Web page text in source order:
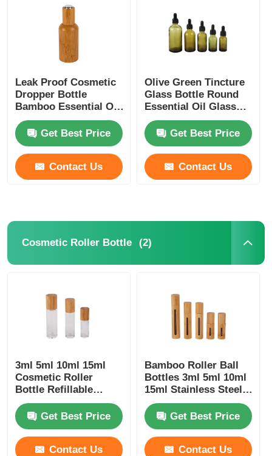
Leak Proof Cosmetic
Dropper Bottle
Bamboo Essential Oil
Dropper Bottle
Get Best Price
Contact Us
Olive Green Tincture
Glass Bottle Round
Essential Oil Glass
Dropper Bottles 5ml
10ml 15ml 20ml 30ml
Get Best Price
Contact Us
Cosmetic Roller Bottle (2)
3ml 5ml 10ml 15ml
Cosmetic Roller
Bottle Refillable
Essential Oils Roller
BottleGet Best Price
Contact Us
Bamboo Roller Ball
Bottles 3ml 5ml 10ml
15ml Stainless Steel
Roller Bottle
Get Best Price
Contact Us